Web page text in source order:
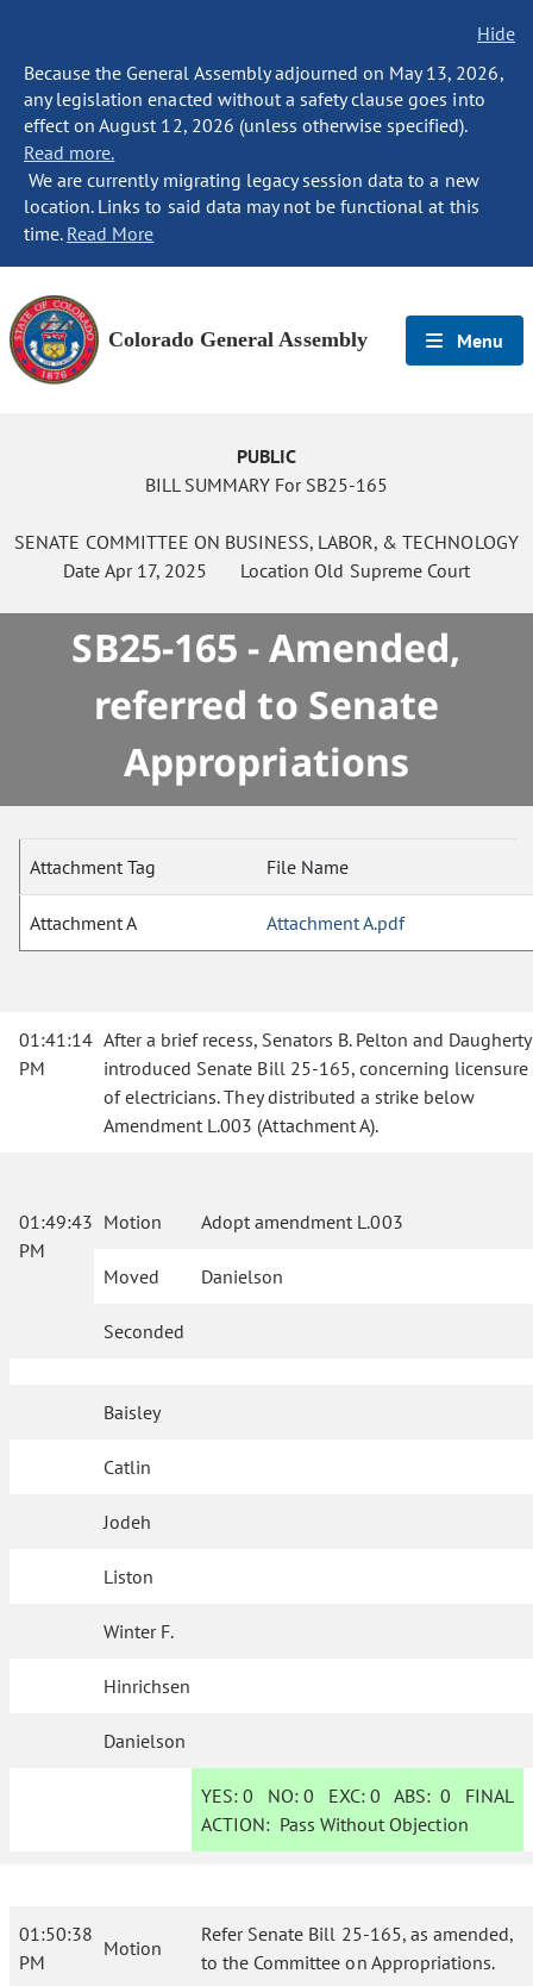
Hide
Because the General Assembly adjourned on May 13, 2026,
any legislation enacted without a safety clause goes into
effect on August 12, 2026 (unless otherwise specified).
Read more.
We are currently migrating legacy session data to a new
location. Links to said data may not be functional at this
time. Read More
Colorado General Assembly Menu
PUBLIC
BILL SUMMARY For SB25-165
SENATE COMMITTEE ON BUSINESS, LABOR, & TECHNOLOGY
DateApr 17, 2025 Location Old Supreme Court
SB25-165 - Amended,
referred to Senate
Appropriations
Attachment Tag File Name
Attachment A Attachment A.pdf
01:41:14
PM
After a brief recess, Senators B. Pelton and Daugherty
introduced Senate Bill 25-165, concerning licensure
of electricians. They distributed a strike below
Amendment L.003 (Attachment A).
01:49:43
PM
Motion Adopt amendment L.003
Moved Danielson
Seconded
Baisley
Catlin
Jodeh
Liston
Winter F.
Hinrichsen
Danielson
YES: 0 NO:0 EXC:0 ABS:0 FINAL
ACTION: Pass Without Objection
01:50:38
PM
Motion
Refer Senate Bill 25-165, as amended,
to the Committee on Appropriations.